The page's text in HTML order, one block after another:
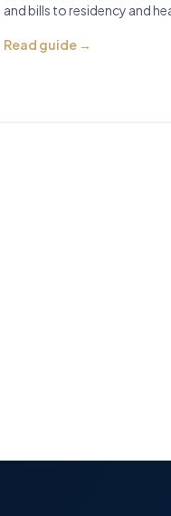
and bills to residency and
Read guide →